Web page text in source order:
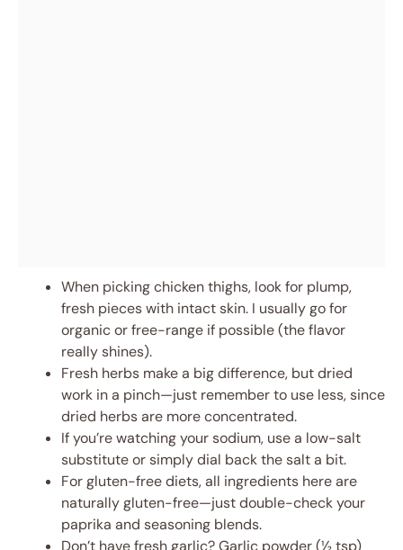
When picking chicken thighs, look for plump,
fresh pieces with intact skin. I usually go for
organic or free-range if possible (the flavor
really shines).
Fresh herbs make a big difference, but dried
work in a pinch—just remember to use less, since
dried herbs are more concentrated.
If you’re watching your sodium, use a low-salt
substitute or simply dial back the salt a bit.
For gluten-free diets, all ingredients here are
naturally gluten-free—just double-check your
paprika and seasoning blends.
Don’t have fresh garlic? Garlic powder (½ tsp)